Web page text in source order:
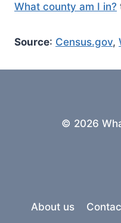
What county am I in?
Source: Census.gov,
© 2026
About us